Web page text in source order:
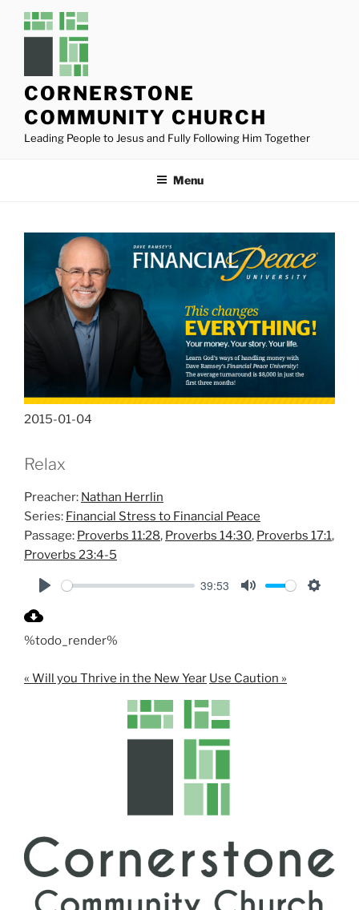
CORNERSTONE
COMMUNITY CHURCH
Leading People to Jesus and Fully Following Him Together
Menu
2015-01-04
Relax
Preacher: Nathan Herrlin
Series: Financial Stress to Financial Peace
Passage: Proverbs 11:28, Proverbs 14:30, Proverbs 17:1,
Proverbs 23:4-5
a
39:53
%todo_render%
« Will you Thrive in the New Year Use Caution »